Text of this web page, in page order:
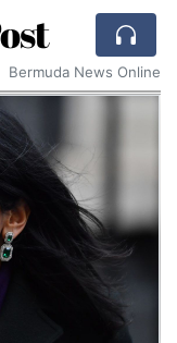
Bermuda News Online